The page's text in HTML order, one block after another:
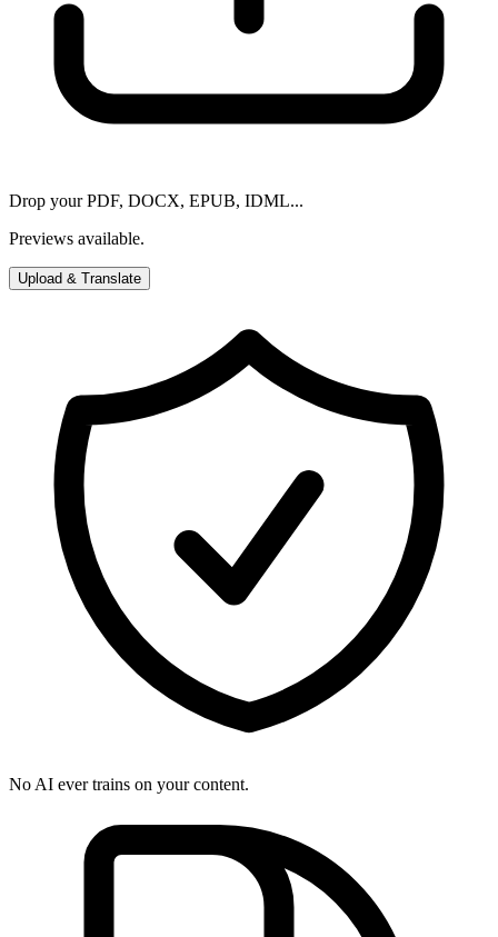
Drop your PDF, DOCX, EPUB, IDML...
Previews available.
Upload & Translate
No AI ever trains on your content.